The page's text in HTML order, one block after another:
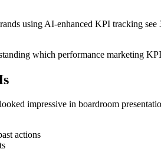
using AI-enhanced KPI tracking
which performance marketing
impressive in boardroom
actions